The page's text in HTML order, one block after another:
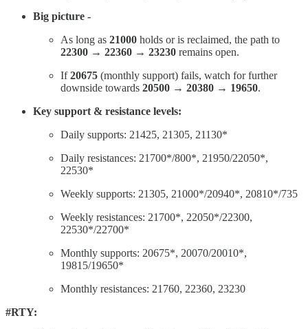
Big picture -
As long as 21000 holds or is reclaimed, the path to
22300 → 22360 → 23230 remains open.
If20675 (monthly support) fails, watch for further
downside towards 20500 → 20380 → 19650.
Key support & resistance levels:
Daily supports: 21425, 21305, 21130*
Daily resistances: 21700*/800*, 21950/22050*,
22530*
Weekly supports: 21305, 21000*/20940*, 20810*/735
Weekly resistances: 21700*, 22050*/22300,
22530*/22700*
Monthly supports: 20675*, 20070/20010*,
19815/19650*
Monthly resistances: 21760, 22360, 23230
#RTY: